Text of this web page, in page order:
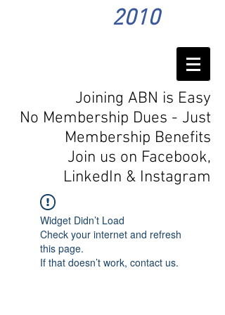
2010
Joining ABN is Easy
No Membership Dues - Just
Membership Benefits
Join us on Facebook,
LinkedIn & Instagram
Widget Didn’t Load
Check your internet and refresh
this page.
If that doesn’t work, contact us.